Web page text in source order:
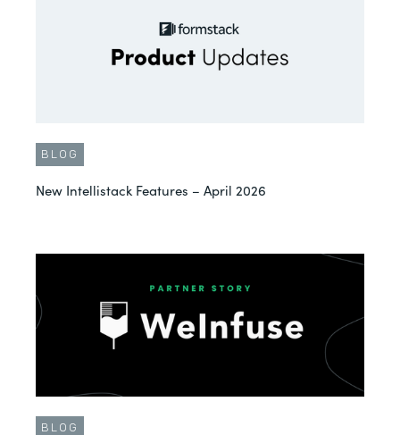
BLOG
New Intellistack Features – April 2026
BLOG